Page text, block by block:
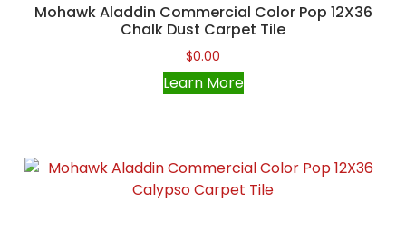
Mohawk Aladdin Commercial Color Pop 12X36
Chalk Dust Carpet Tile
$0.00
Learn More